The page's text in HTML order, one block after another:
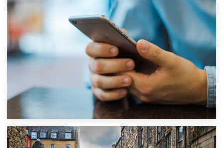
1st September 2019